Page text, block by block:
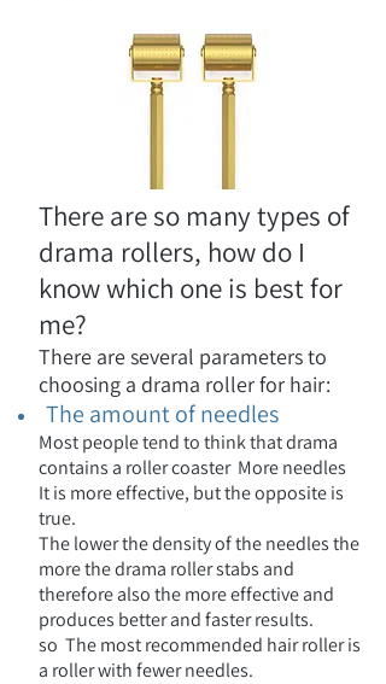
There are so many types of
drama rollers, how do I
know which one is best for
me?
There are several parameters to
choosing a drama roller for hair:
The amount of needles
Most people tend to think that drama
contains a roller coaster More needles
It is more effective, but the opposite is
true.
The lower the density of the needles the
more the drama roller stabs and
therefore also the more effective and
produces better and faster results.
so The most recommended hair roller is
a roller with fewer needles.